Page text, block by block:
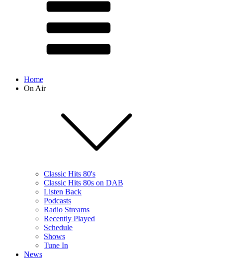
Home
On Air
Classic Hits 80's
Classic Hits 80s on DAB
Listen Back
Podcasts
Radio Streams
Recently Played
Schedule
Shows
Tune In
News